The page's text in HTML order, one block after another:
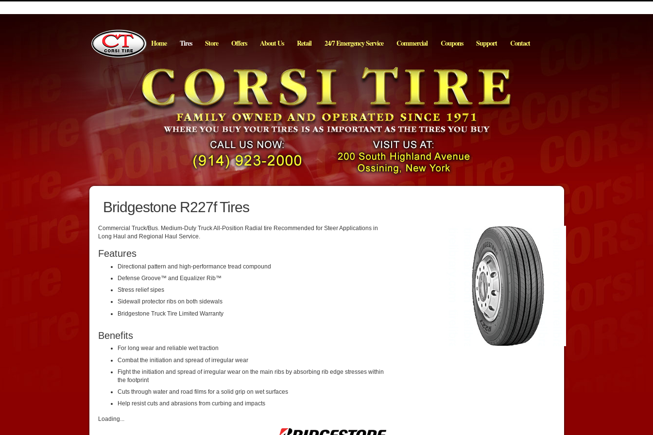
Home Tires Store Offers About Us Retail 24/7 Emergency Service Commercial Coupons Support Contact
Bridgestone R227f Tires
Commercial Truck/Bus. Medium-Duty Truck All-Position Radial tire Recommended for Steer Applications in
Long Haul and Regional Haul Service.
Features
Directional pattern and high-performance tread compound
Defense Groove™ and Equalizer Rib™
Stress relief sipes
Sidewall protector ribs on both sidewals
Bridgestone Truck Tire Limited Warranty
Benefits
For long wear and reliable wet traction
Combat the initiation and spread of irregular wear
Fight the initiation and spread of irregular wear on the main ribs by absorbing rib edge stresses within
the footprint
Cuts through water and road films for a solid grip on wet surfaces
Help resist cuts and abrasions from curbing and impacts
Loading...